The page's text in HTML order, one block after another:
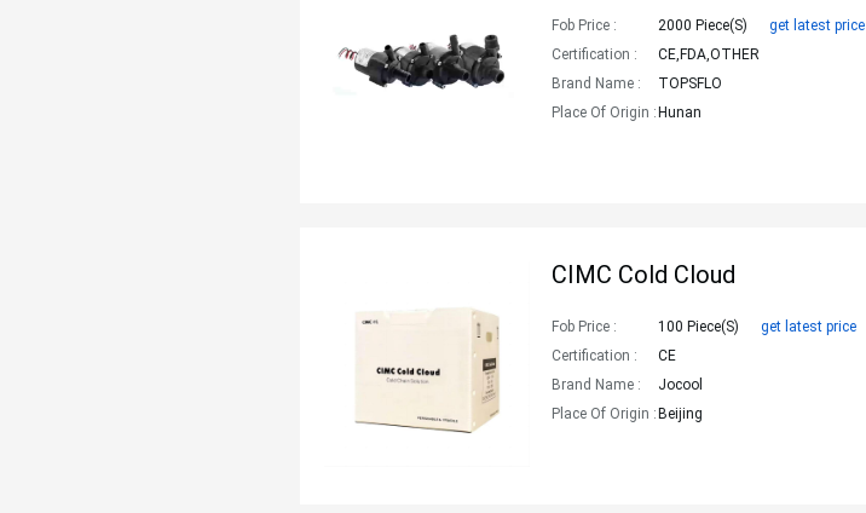
Fob Price : 2000 Piece(s)
get latest price
Certification :
CE,FDA,OTHER
Brand Name :
TOPSFLO
Place Of Origin : Hunan
CIMC Cold Cloud
Fob Price : 100 Piece(s)
get latest price
Certification :
CE
Brand Name :
Jocool
Place Of Origin : Beijing